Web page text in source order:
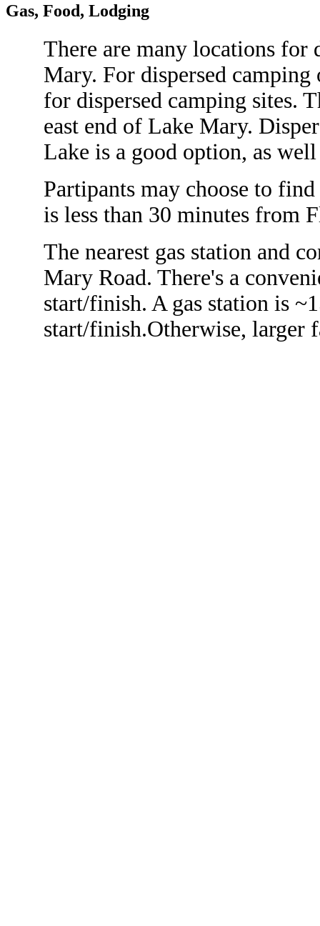
Gas, Food, Lodging
There are many locations for
Mary. For dispersed
for dispersed camping sites.
east end of Lake Mary.
Lake is a good option, as
Partipants may choose to
is less than 30 minutes from
The nearest gas station and
Mary Road. There's a
start/finish. A gas station is
start/finish.Otherwise, larger